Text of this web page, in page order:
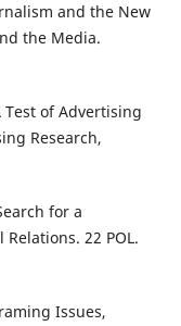
and the New
the Media.
Test of Advertising
Research,
for a
22 POL.
Issues,